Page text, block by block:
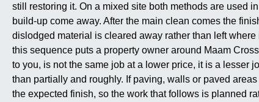
still restoring it. On a mixed site both methods are used
build-up come away. After the main clean comes the
dislodged material is cleared away rather than left
this sequence puts a property owner around Maam
to you, is not the same job at a lower price, it is a lesser
than partially and roughly. If paving, walls or paved
the expected finish, so the work that follows is planned